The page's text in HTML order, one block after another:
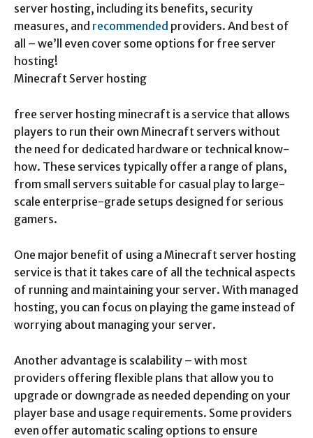
server hosting, including its benefits, security
measures, and recommended providers. And best of
all – we’ll even cover some options for free server
hosting!
Minecraft Server hosting
free server hosting minecraft is a service that allows
players to run their own Minecraft servers without
the need for dedicated hardware or technical know-
how. These services typically offer a range of plans,
from small servers suitable for casual play to large-
scale enterprise-grade setups designed for serious
gamers.
One major benefit of using a Minecraft server hosting
service is that it takes care of all the technical aspects
of running and maintaining your server. With managed
hosting, you can focus on playing the game instead of
worrying about managing your server.
Another advantage is scalability – with most
providers offering flexible plans that allow you to
upgrade or downgrade as needed depending on your
player base and usage requirements. Some providers
even offer automatic scaling options to ensure